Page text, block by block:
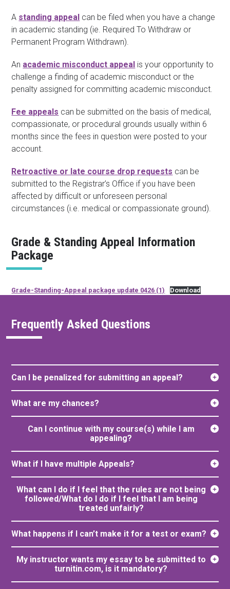
A standing appeal can be filed when you have a change
in academic standing (ie. Required To Withdraw or
Permanent Program Withdrawn).
An academic misconduct appeal is your opportunity to
challenge a finding of academic misconduct or the
penalty assigned for committing academic misconduct.
Fee appeals can be submitted on the basis of medical,
compassionate, or procedural grounds usually within 6
months since the fees in question were posted to your
account.
Retroactive or late course drop requests can be
submitted to the Registrar’s Office if you have been
affected by difficult or unforeseen personal
circumstances (i.e. medical or compassionate ground).
Grade & Standing Appeal Information
Package
Grade-Standing-Appeal package update 0426 (1) Download
Frequently Asked Questions
Can I be penalized for submitting an appeal?
What are my chances?
Can I continue with my course(s) while I am
appealing?
What if I have multiple Appeals?
What can I do if I feel that the rules are not being
followed/What do I do if I feel that I am being
treated unfairly?
What happens if I can’t make it for a test or exam?
My instructor wants my essay to be submitted to
turnitin.com, is it mandatory?